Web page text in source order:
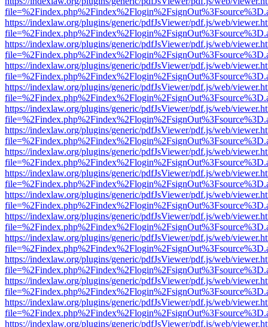
https://indexlaw.org/plugins/generic/pdfJsViewer/pdf.js/web/
https://indexlaw.org/plugins/generic/pdfJsViewer/pdf.js/web/
https://indexlaw.org/plugins/generic/pdfJsViewer/pdf.js/web/
https://indexlaw.org/plugins/generic/pdfJsViewer/pdf.js/web/
https://indexlaw.org/plugins/generic/pdfJsViewer/pdf.js/web/
https://indexlaw.org/plugins/generic/pdfJsViewer/pdf.js/web/
https://indexlaw.org/plugins/generic/pdfJsViewer/pdf.js/web/
https://indexlaw.org/plugins/generic/pdfJsViewer/pdf.js/web/
https://indexlaw.org/plugins/generic/pdfJsViewer/pdf.js/web/
https://indexlaw.org/plugins/generic/pdfJsViewer/pdf.js/web/
https://indexlaw.org/plugins/generic/pdfJsViewer/pdf.js/web/
https://indexlaw.org/plugins/generic/pdfJsViewer/pdf.js/web/
https://indexlaw.org/plugins/generic/pdfJsViewer/pdf.js/web/
https://indexlaw.org/plugins/generic/pdfJsViewer/pdf.js/web/
https://indexlaw.org/plugins/generic/pdfJsViewer/pdf.js/web/